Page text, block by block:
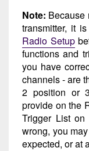
Note: Because
transmitter, it
Radio Setup
functions and
you have
channels - are
2 position or
provide on the
Trigger List
wrong, you
expected, or at